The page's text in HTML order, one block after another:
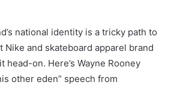
national identity is a tricky path to
Nike and skateboard apparel brand
head-on. Here’s Wayne Rooney
other eden” speech from